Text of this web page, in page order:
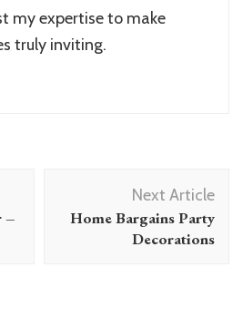
my expertise to make
truly inviting.
–
Next Article
Home Bargains Party
Decorations